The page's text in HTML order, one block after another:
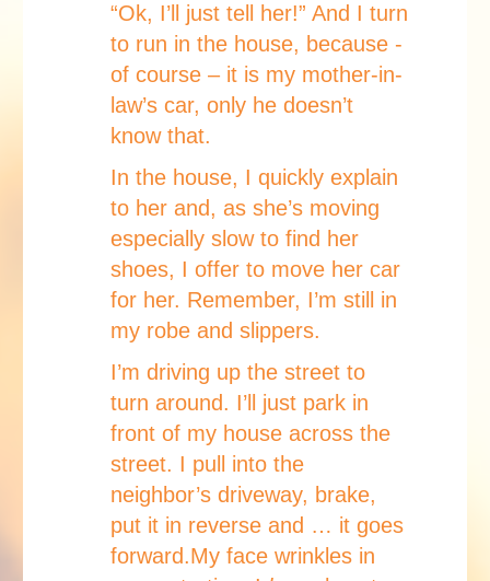
“Ok, I’ll just tell her!” And I turn
to run in the house, because -
of course – it is my mother-in-
law’s car, only he doesn’t
know that.
In the house, I quickly explain
to her and, as she’s moving
especially slow to find her
shoes, I offer to move her car
for her. Remember, I’m still in
my robe and slippers.
I’m driving up the street to
turn around. I’ll just park in
front of my house across the
street. I pull into the
neighbor’s driveway, brake,
put it in reverse and … it goes
forward.My face wrinkles in